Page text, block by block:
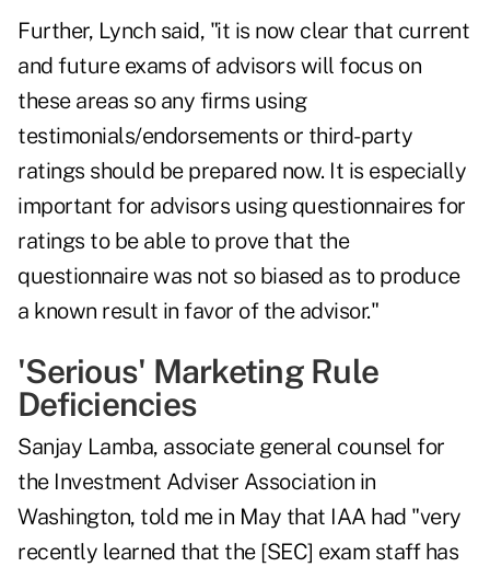
Further, Lynch said, "it is now clear that current
and future exams of advisors will focus on
these areas so any firms using
testimonials/endorsements or third-party
ratings should be prepared now. It is especially
important for advisors using questionnaires for
ratings to be able to prove that the
questionnaire was not so biased as to produce
a known result in favor of the advisor."
'Serious' Marketing Rule
Deficiencies
Sanjay Lamba, associate general counsel for
the Investment Adviser Association in
Washington, told me in May that IAA had "very
recently learned that the [SEC] exam staff has